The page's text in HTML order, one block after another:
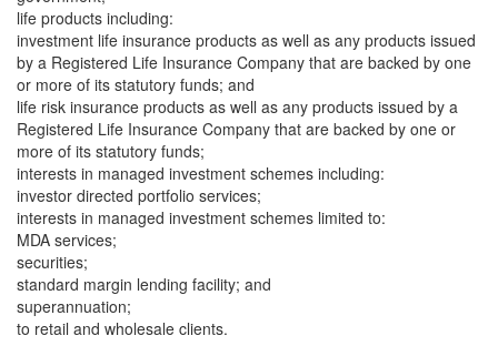
life products including:
investment life insurance products as well as any products issued
by a Registered Life Insurance Company that are backed by one
or more of its statutory funds; and
life risk insurance products as well as any products issued by a
Registered Life Insurance Company that are backed by one or
more of its statutory funds;
interests in managed investment schemes including:
investor directed portfolio services;
interests in managed investment schemes limited to:
MDA services;
securities;
standard margin lending facility; and
superannuation;
to retail and wholesale clients.